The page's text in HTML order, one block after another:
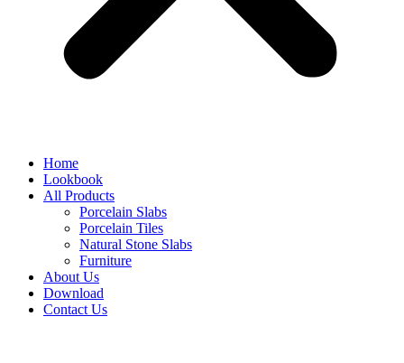
Home
Lookbook
All Products
Porcelain Slabs
Porcelain Tiles
Natural Stone Slabs
Furniture
About Us
Download
Contact Us